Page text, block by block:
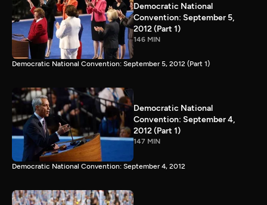
Democratic National
Convention: September 5,
2012 (Part 1)
146 MIN
Democratic National Convention: September 5, 2012 (Part 1)
Democratic National
Convention: September 4,
2012 (Part 1)
147 MIN
Democratic National Convention: September 4, 2012